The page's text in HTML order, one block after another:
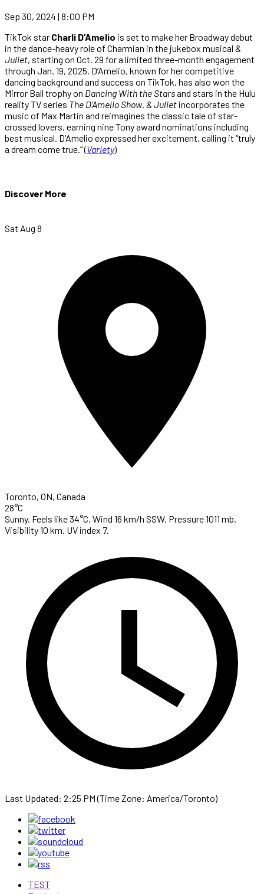
Sep 30, 2024 | 8:00 PM
TikTok star Charli D’Amelio is set to make her Broadway debut
in the dance-heavy role of Charmian in the jukebox musical &
Juliet, starting on Oct. 29 for a limited three-month engagement
through Jan. 19, 2025. D’Amelio, known for her competitive
dancing background and success on TikTok, has also won the
Mirror Ball trophy on Dancing With the Starsand stars in the Hulu
reality TV series The D’Amelio Show. & Juliet incorporates the
music of Max Martin and reimagines the classic tale of star-
crossed lovers, earning nine Tony award nominations including
best musical. D’Amelio expressed her excitement, calling it “truly
a dream come true.” (Variety)
Discover More
Sat Aug 8
Toronto, ON, Canada
28°C
Sunny. Feels like 34°C. Wind 16 km/h SSW. Pressure 1011 mb.
Visibility 10 km. UV index 7.
Last Updated: 2:25 PM (Time Zone: America/Toronto)
TEST